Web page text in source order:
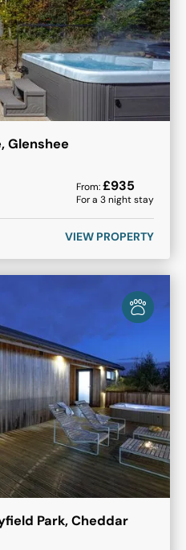
Glenshee
From:£935
For a 3night stay
VIEW PROPERTY
Park, Cheddar